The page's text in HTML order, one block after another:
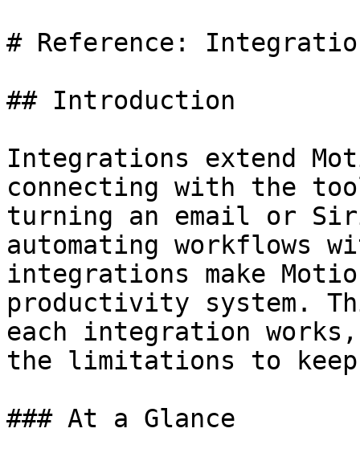
# Reference:
## Introduction
Integrations extend
connecting with the
turning an email or
automating workflows
integrations make
productivity system.
each integration
the limitations to
### At a Glance